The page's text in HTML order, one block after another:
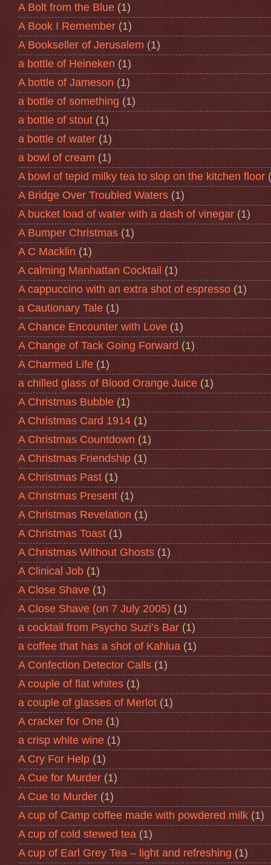
A Bolt from the Blue (1)
A Book I Remember (1)
A Bookseller of Jerusalem (1)
a bottle of Heineken (1)
A bottle of Jameson (1)
a bottle of something (1)
a bottle of stout (1)
a bottle of water (1)
a bowl of cream (1)
A bowl of tepid milky tea to slop on the kitchen floor
A Bridge Over Troubled Waters (1)
A bucket load of water with a dash of vinegar (1)
A Bumper Christmas (1)
A C Macklin (1)
A calming Manhattan Cocktail (1)
A cappuccino with an extra shot of espresso (1)
a Cautionary Tale (1)
A Chance Encounter with Love (1)
A Change of Tack Going Forward (1)
A Charmed Life (1)
a chilled glass of Blood Orange Juice (1)
A Christmas Bubble (1)
A Christmas Card 1914 (1)
A Christmas Countdown (1)
A Christmas Friendship (1)
A Christmas Past (1)
A Christmas Present (1)
A Christmas Revelation (1)
A Christmas Toast (1)
A Christmas Without Ghosts (1)
A Clinical Job (1)
A Close Shave (1)
A Close Shave (on 7 July 2005) (1)
a cocktail from Psycho Suzi’s Bar (1)
a coffee that has a shot of Kahlua (1)
A Confection Detector Calls (1)
A couple of flat whites (1)
a couple of glasses of Merlot (1)
A cracker for One (1)
a crisp white wine (1)
A Cry For Help (1)
A Cue for Murder (1)
A Cue to Murder (1)
A cup of Camp coffee made with powdered milk (1)
A cup of cold stewed tea (1)
A cup of Earl Grey Tea – light and refreshing (1)